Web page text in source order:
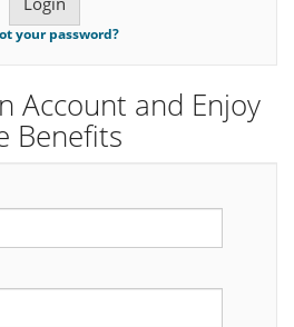
your password?
Account and Enjoy
Benefits